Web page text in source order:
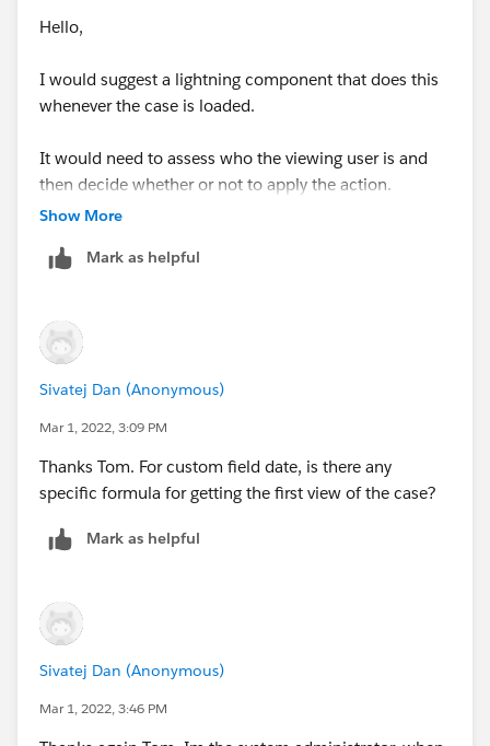
Hello,
I would suggest a lightning component that does this
whenever the case is loaded.
It would need to assess who the viewing user is and
then decide whether or not to apply the action.
viewed date because you wouldn't be able to override
Thanks Tom
Show More
Mark as helpful
Sivatej Dan (Anonymous)
Mar 1, 2022, 3:09 PM
Thanks Tom. For custom field date, is there any
specific formula for getting the first view of the case?
Mark as helpful
Sivatej Dan (Anonymous)
Mar 1, 2022, 3:46 PM